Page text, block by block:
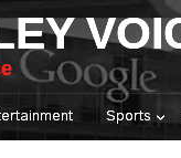
Sports